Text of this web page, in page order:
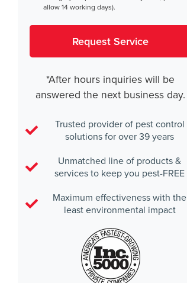
allow 14 working days).
*After hours inquiries will be
answered the next business day.
Trusted provider of pest control
solutions for over 39 years
Unmatched line of products &
services to keep you pest-FREE
Maximum effectiveness with the
least environmental impact